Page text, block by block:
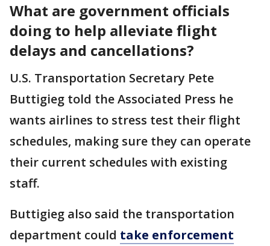
What are government officials
doing to help alleviate flight
delays and cancellations?
U.S. Transportation Secretary Pete
Buttigieg told the Associated Press he
wants airlines to stress test their flight
schedules, making sure they can operate
their current schedules with existing
staff.
Buttigieg also said the transportation
department could take enforcement